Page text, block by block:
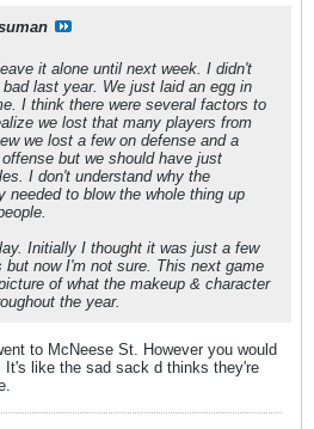
it alone until next week. I didn't
last year. We just laid an egg in
I think there were several factors to
we lost that many players from
we lost a few on defense and a
but we should have just
I don't understand why the
needed to blow the whole thing up
Initially I thought it was just a few
now I'm not sure. This next game
of what the makeup & character
the year.
to McNeese St. However you would
like the sad sack d thinks they're